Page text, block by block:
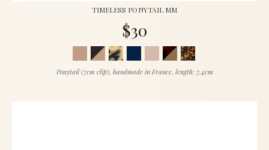
TIMELESS PONYTAIL MM
$30
Ponytail (7cm clip), handmade in France, length: 7.4cm